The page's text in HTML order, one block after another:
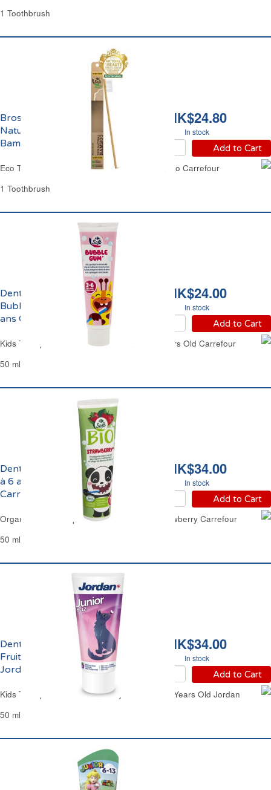
1 Toothbrush
HK$24.80
In stock
Add to Cart
Brosse à Dents Medium
Naturelle 100%
Bambou Eco Carrefour
Eco Toothbrush Medium Natural 100% Bamboo Carrefour
1 Toothbrush
HK$24.00
In stock
Add to Cart
Dentifrice Enfants
Bubble Gum de 3 à 6
ans Carrefour
Kids Toothpaste Bubble Gum From 3 to 6 Years Old Carrefour
50 ml
HK$34.00
In stock
Add to Cart
Dentifrice Enfants de 3
à 6 ans Fraise Bio
Carrefour
Organic Kids Toothpaste From 3 to 6 YO Strawberry Carrefour
50 ml
HK$34.00
In stock
Add to Cart
Dentifrice Enfants
Fruité de 6 à 12 ans
Jordan
Kids Toothpaste Mild Strawberry from 6 to 12 Years Old Jordan
50 ml